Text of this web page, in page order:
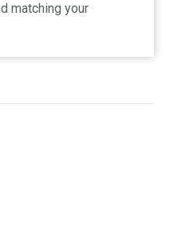
matching your